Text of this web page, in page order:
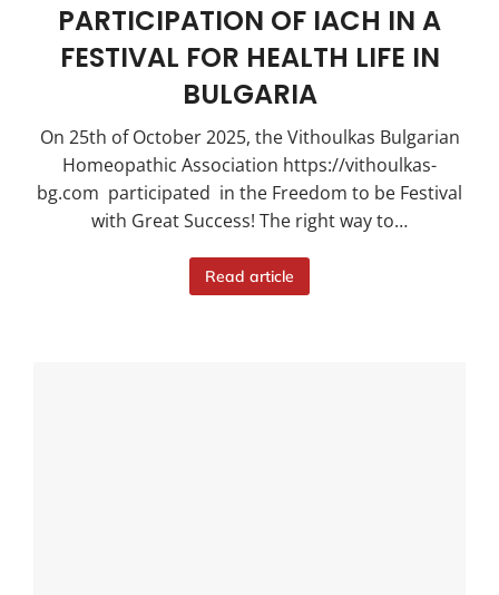
PARTICIPATION OF IACH IN A
FESTIVAL FOR HEALTH LIFE IN
BULGARIA
On 25th of October 2025, the Vithoulkas Bulgarian
Homeopathic Association https://vithoulkas-
bg.com participated in the Freedom to be Festival
with Great Success! The right way to…
Read article